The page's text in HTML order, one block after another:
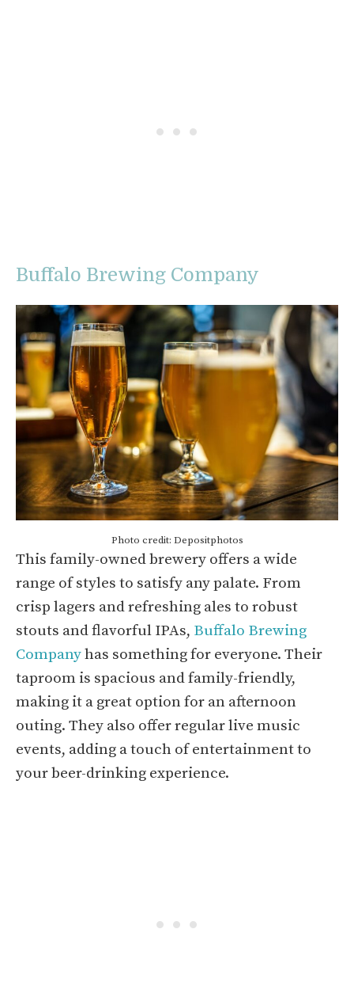
Buffalo Brewing Company
Photo credit: Depositphotos
This family-owned brewery offers a wide
range of styles to satisfy any palate. From
crisp lagers and refreshing ales to robust
stouts and flavorful IPAs, Buffalo Brewing
Companyhas something for everyone. Their
taproom is spacious and family-friendly,
making it a great option for an afternoon
outing. They also offer regular live music
events, adding a touch of entertainment to
your beer-drinking experience.